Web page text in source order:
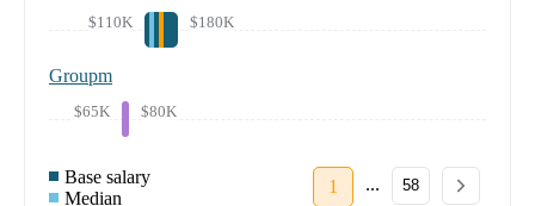
$110K $180K
Groupm
$65K $80K
Base salary
Median
1 ... 58